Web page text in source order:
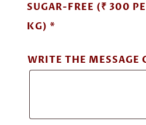
SUGAR-FREE (₹ 300
KG) *
WRITE THE MESSAGE